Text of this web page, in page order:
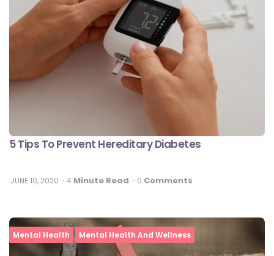
5 Tips To Prevent Hereditary Diabetes
JUNE 10, 2020 4 Minute Read 0 Comments
Mental Health Mental Health And Wellness